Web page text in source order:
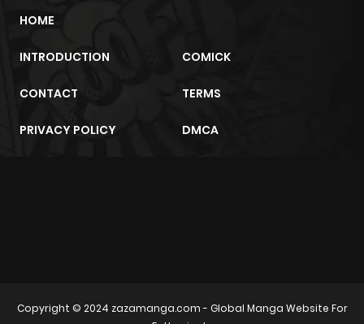
HOME
INTRODUCTION COMICK
CONTACT TERMS
PRIVACY POLICY DMCA
Copyright © 2024 zazamanga.com- Global Manga Website For